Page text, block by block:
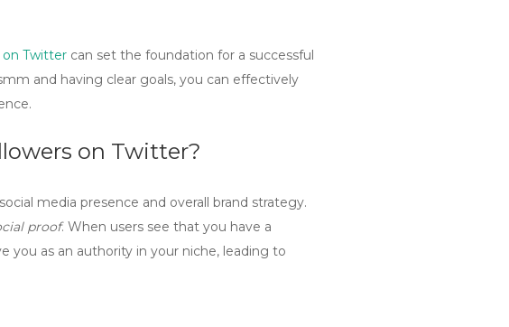
Twitter can set the foundation for a successful
and having clear goals, you can effectively
on Twitter?
media presence and overall brand strategy.
proof. When users see that you have a
you as an authority in your niche, leading to